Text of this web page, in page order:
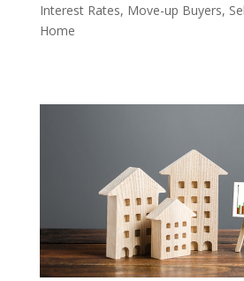
Interest Rates, Move-up Buyers,
Home